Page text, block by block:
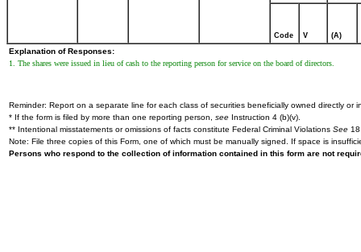
Code V (A)
Explanation of Responses:
1. The shares were issued in lieu of cash to the reporting person for service on the board of directors.
Reminder: Report on a separate line for each class of securities beneficially owned directly or
* If the form is filed by more than one reporting person, see Instruction 4 (b)(v).
** Intentional misstatements or omissions of facts constitute Federal Criminal Violations See
Note: File three copies of this Form, one of which must be manually signed. If space is
Persons who respond to the collection of information contained in this form are not